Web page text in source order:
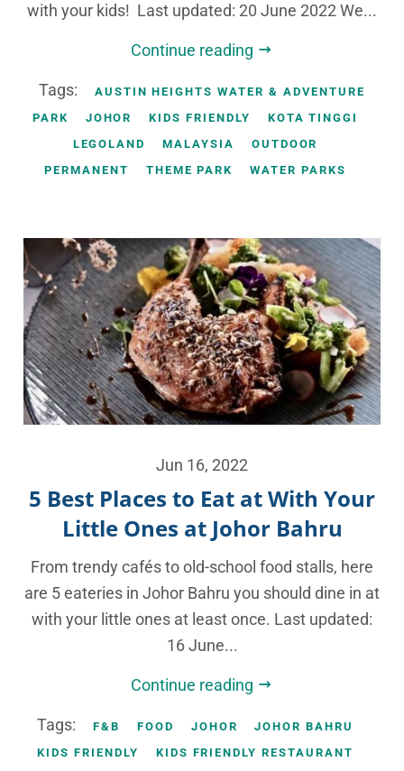
with your kids! Last updated: 20 June 2022 We...
Continue reading
Tags:
AUSTIN HEIGHTS WATER & ADVENTURE
PARK
JOHOR KIDS FRIENDLY
KOTA TINGGI
LEGOLAND
MALAYSIA
OUTDOOR
PERMANENT
THEME PARK WATER PARKS
Jun 16, 2022
5 Best Places to Eat at With Your
Little Ones at Johor Bahru
From trendy cafés to old-school food stalls, here
are 5 eateries in Johor Bahru you should dine in at
with your little ones at least once. Last updated:
16 June...
Continue reading
Tags: F&B FOOD JOHOR
JOHOR BAHRU
KIDS FRIENDLY
KIDS FRIENDLY RESTAURANT